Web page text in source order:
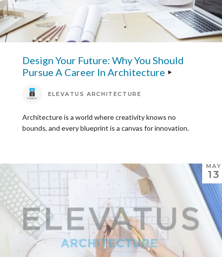
Design Your Future: Why You Should
Pursue A Career In Architecture
ELEVATUS ARCHITECTURE
Architecture is a world where creativity knows no
bounds, and every blueprint is a canvas for innovation.
MAY
13